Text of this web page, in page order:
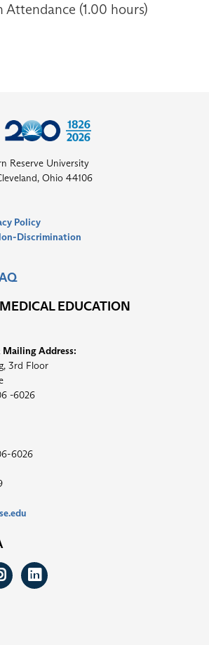
Attendance (1.00 hours)
Reserve University
Ohio 44106
Policy
Discrimination
MEDICAL EDUCATION
Mailing Address:
3rd Floor
-6026
6026
Instagram
LinkedIn